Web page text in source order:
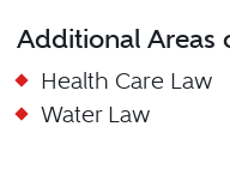
Additional Areas
Health Care Law
Water Law